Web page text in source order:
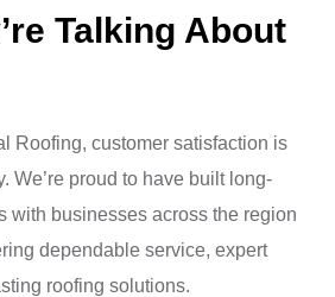
Talking About
Roofing, customer satisfaction is
We’re proud to have built long-
with businesses across the region
dependable service, expert
roofing solutions.